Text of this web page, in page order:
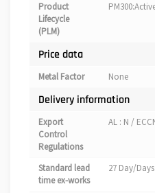
Product
Lifecycle
(PLM)
Price data
Metal Factor None
Delivery information
Export
Control
Regulations
AL : N /
Standard lead
time ex-works
27 Day/Days